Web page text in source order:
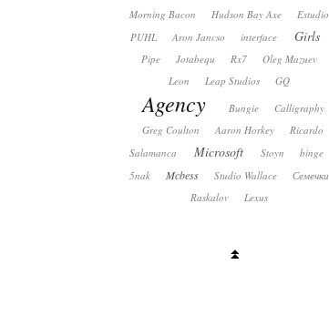
Morning Bacon
Hudson Bay Axe
Estudio
PUHL
Aron Jancso interface Girls
Pipe Jotabequ Rx7
Oleg Mazuev
Leon
Leap Studios GQ
Agency Bungie
Calligraphy
Greg Coulton
Aaron Horkey
Ricardo
Salamanca
Microsoft Stoyn
binge
5nak
Mcbess Studio Wallace
Семечки
Raskalov
Lexus